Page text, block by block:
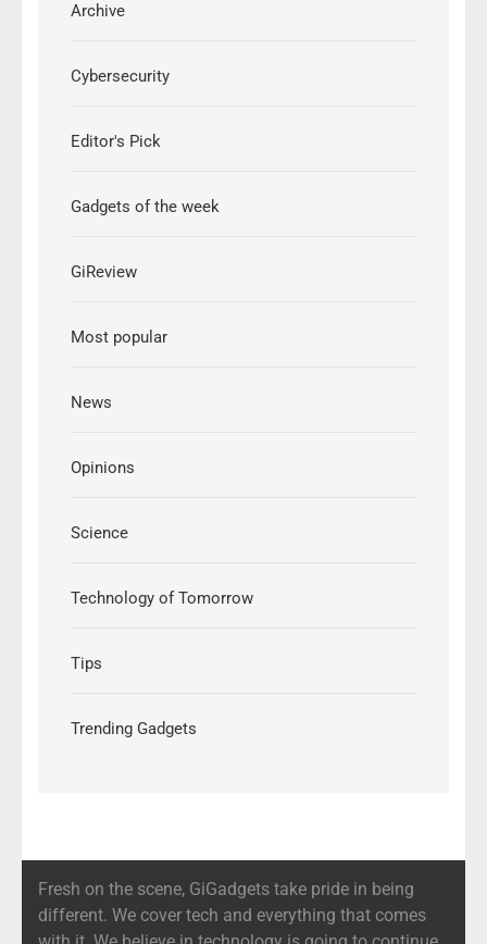
Archive
Cybersecurity
Editor's Pick
Gadgets of the week
GiReview
Most popular
News
Opinions
Science
Technology of Tomorrow
Tips
Trending Gadgets
Fresh on the scene, GiGadgets take pride in being
different. We cover tech and everything that comes